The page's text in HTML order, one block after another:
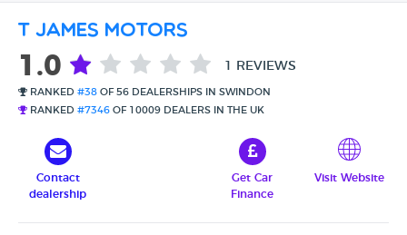
T James Motors
1.0 1 REVIEWS
RANKED #38 OF 56 DEALERSHIPS IN SWINDON
RANKED #7346 OF 10009 DEALERS IN THE UK
Contact
dealership
Get Car
Finance
Visit Website